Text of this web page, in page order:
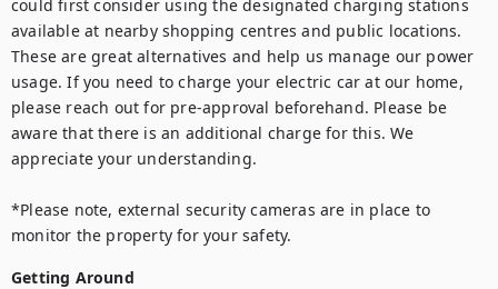
could first consider using the designated charging stations
available at nearby shopping centres and public locations.
These are great alternatives and help us manage our power
usage. If you need to charge your electric car at our home,
please reach out for pre-approval beforehand. Please be
aware that there is an additional charge for this. We
appreciate your understanding.
*Please note, external security cameras are in place to
monitor the property for your safety.
Getting Around